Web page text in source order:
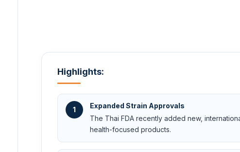
Highlights:
1
Expanded Strain Approvals
The Thai FDA recently added new,
health-focused products.